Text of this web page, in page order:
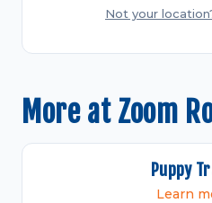
Not your
More at Zoom
Puppy
Learn